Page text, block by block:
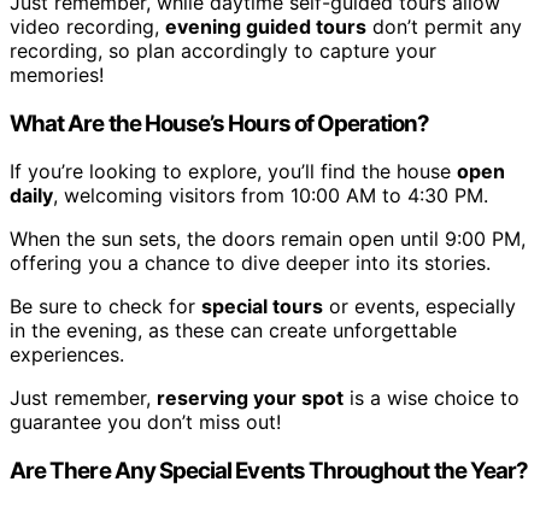
video recording, evening guided tours don’t permit any
recording, so plan accordingly to capture your
memories!
What Are the House’s Hours of Operation?
If you’re looking to explore, you’ll find the house open
daily, welcoming visitors from 10:00 AM to 4:30 PM.
When the sun sets, the doors remain open until 9:00 PM,
offering you a chance to dive deeper into its stories.
Be sure to check for special tours or events, especially
in the evening, as these can create unforgettable
experiences.
Just remember, reserving your spot is a wise choice to
guarantee you don’t miss out!
Are There Any Special Events Throughout the Year?